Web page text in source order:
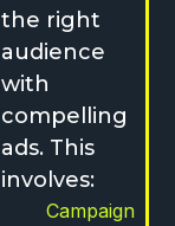
the right
audience
with
compelling
ads. This
involves:
Campaign